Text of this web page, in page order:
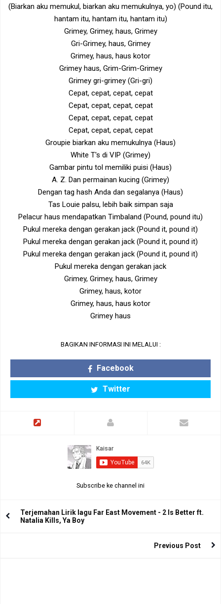
(Biarkan aku memukul, biarkan aku memukulnya, yo) (Pound itu,
hantam itu, hantam itu, hantam itu)
Grimey, Grimey, haus, Grimey
Gri-Grimey, haus, Grimey
Grimey, haus, haus kotor
Grimey haus, Grim-Grim-Grimey
Grimey gri-grimey (Gri-gri)
Cepat, cepat, cepat, cepat
Cepat, cepat, cepat, cepat
Cepat, cepat, cepat, cepat
Cepat, cepat, cepat, cepat
Groupie biarkan aku memukulnya (Haus)
White T's di VIP (Grimey)
Gambar pintu tol memiliki puisi (Haus)
A. Z. Dan permainan kucing (Grimey)
Dengan tag hash Anda dan segalanya (Haus)
Tas Louie palsu, lebih baik simpan saja
Pelacur haus mendapatkan Timbaland (Pound, pound itu)
Pukul mereka dengan gerakan jack (Pound it, pound it)
Pukul mereka dengan gerakan jack (Pound it, pound it)
Pukul mereka dengan gerakan jack (Pound it, pound it)
Pukul mereka dengan gerakan jack
Grimey, Grimey, haus, Grimey
Grimey, haus, kotor
Grimey, haus, haus kotor
Grimey haus
BAGIKAN INFORMASI INI MELALUI :
Facebook
Twitter
Subscribe ke channel ini
Terjemahan Lirik lagu Far East Movement - 2 Is Better ft.
Natalia Kills, Ya Boy
Previous Post